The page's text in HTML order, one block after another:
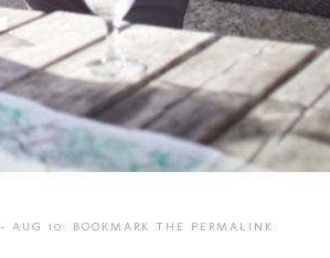
AUG 10 . BOOKMARK THE PERMALINK